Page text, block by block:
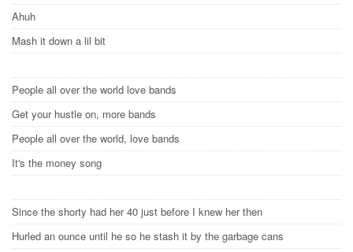
Ahuh
Mash it down a lil bit
People all over the world love bands
Get your hustle on, more bands
People all over the world, love bands
It's the money song
Since the shorty had her 40 just before I knew her then
Hurled an ounce until he so he stash it by the garbage cans